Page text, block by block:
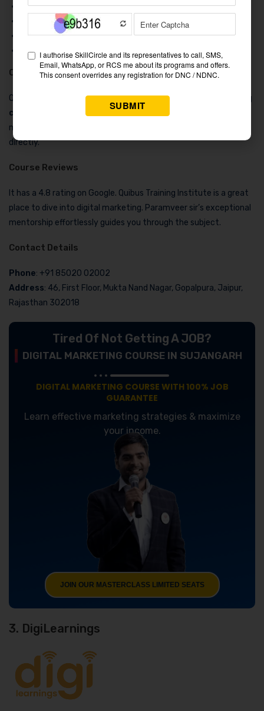
True colors
Car dekho
Eplanet soft
Solution India
Course Duration & Fees
QuiBus Training is #2 in our list of the 5 best
digital marketing
course in Sujangarh
. It offers a digital marketing course for 4
months. To learn about their fees, you can contact them
directly.
Course Reviews
It has a 4.8 rating on Google. Quibus Training Institute is a great
place to dive into digital marketing. Paramveer sir’s exceptional
mentorship effortlessly guides you through the subject.
Contact Details
Phone: +91 85020 02002
Address: 46, First Floor, Mukta Nand Nagar, Gopalpura, Jaipur,
Rajasthan 302018
Tired Of Not Getting A JOB?
DIGITAL MARKETING COURSE IN SUJANGARH
DIGITAL MARKETING COURSE WITH 100% JOB
GUARANTEE
Learn effective marketing strategies & maximize
your income.
JOIN OUR MASTERCLASS LIMITED SEATS
3. DigiLearnings